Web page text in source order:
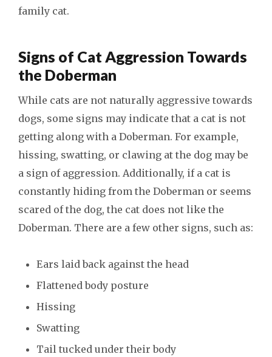
family cat.
Signs of Cat Aggression Towards
the Doberman
While cats are not naturally aggressive towards
dogs, some signs may indicate that a cat is not
getting along with a Doberman. For example,
hissing, swatting, or clawing at the dog may be
a sign of aggression. Additionally, if a cat is
constantly hiding from the Doberman or seems
scared of the dog, the cat does not like the
Doberman. There are a few other signs, such as:
Ears laid back against the head
Flattened body posture
Hissing
Swatting
Tail tucked under their body